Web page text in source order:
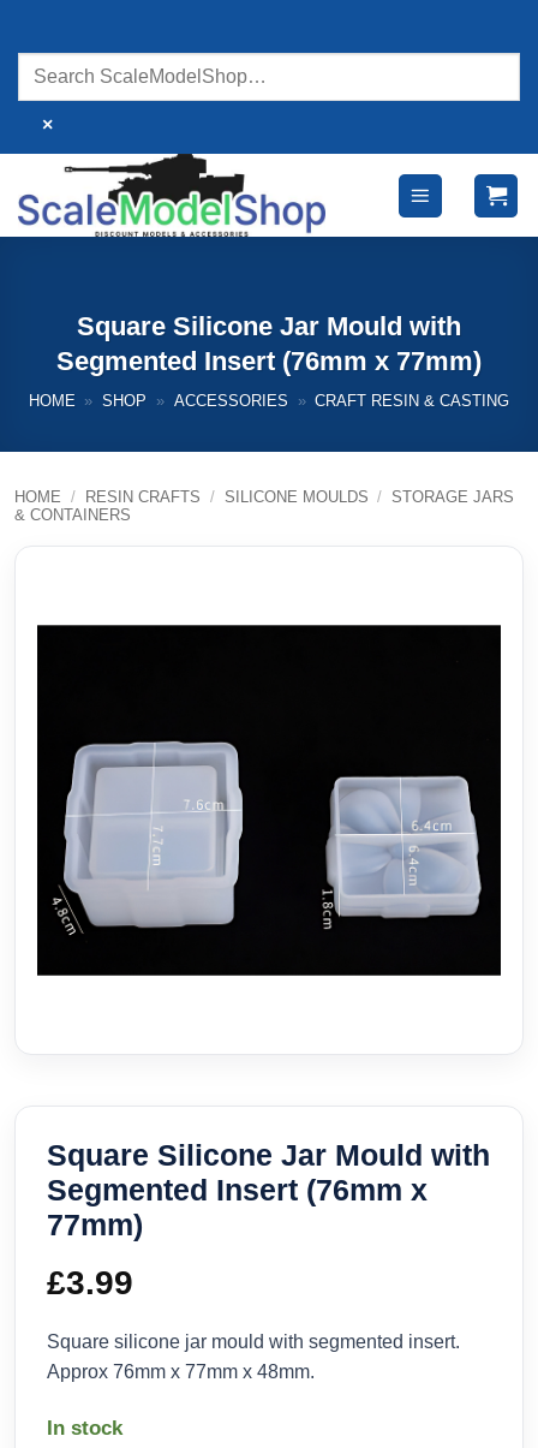
content
×
Square Silicone Jar Mould with
Segmented Insert (76mm x 77mm)
HOME » SHOP » ACCESSORIES » CRAFT RESIN & CASTING
HOME / RESIN CRAFTS / SILICONE MOULDS / STORAGE JARS
& CONTAINERS
Square Silicone Jar Mould with
Segmented Insert (76mm x
77mm)
£3.99
Square silicone jar mould with segmented insert.
Approx 76mm x 77mm x 48mm.
In stock